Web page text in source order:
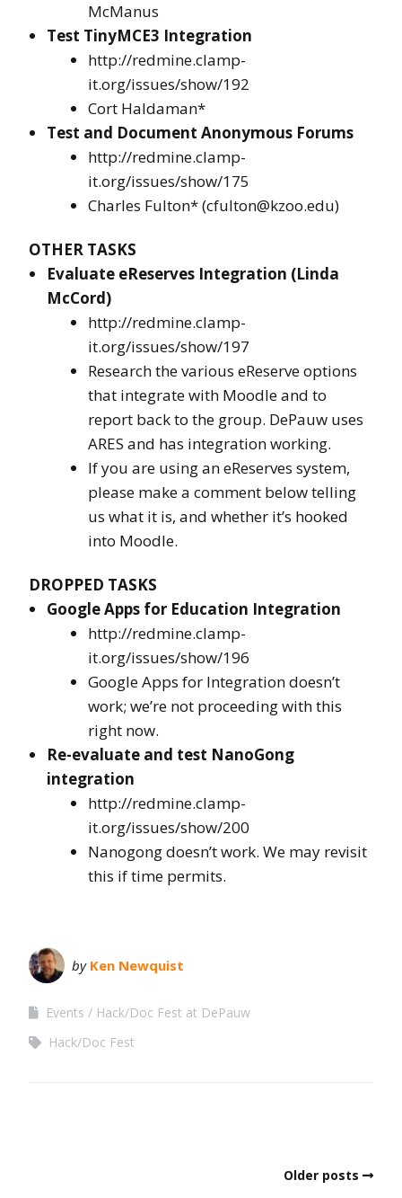
McManus
Test TinyMCE3 Integration
http://redmine.clamp-
it.org/issues/show/192
Cort Haldaman*
Test and Document Anonymous Forums
http://redmine.clamp-
it.org/issues/show/175
Charles Fulton* (cfulton@kzoo.edu)
OTHER TASKS
Evaluate eReserves Integration (Linda
McCord)
http://redmine.clamp-
it.org/issues/show/197
Research the various eReserve options
that integrate with Moodle and to
report back to the group. DePauw uses
ARES and has integration working.
If you are using an eReserves system,
please make a comment below telling
us what it is, and whether it’s hooked
into Moodle.
DROPPED TASKS
Google Apps for Education Integration
http://redmine.clamp-
it.org/issues/show/196
Google Apps for Integration doesn’t
work; we’re not proceeding with this
right now.
Re-evaluate and test NanoGong
integration
http://redmine.clamp-
it.org/issues/show/200
Nanogong doesn’t work. We may revisit
this if time permits.
by Ken Newquist
Events
Hack/Doc Fest at DePauw
Hack/Doc Fest
Older posts